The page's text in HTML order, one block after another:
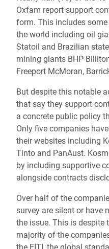
Oxfam report support
form. This includes
the world including oil
Statoil and Brazilian
mining giants BHP
Freeport McMoran,
But despite this notable
that say they support
a concrete public policy
Only five companies
their websites including
Tinto and PanAust.
by including supportive
alongside contracts
Over half of the
survey are silent or have
the issue. This is despite
majority of the